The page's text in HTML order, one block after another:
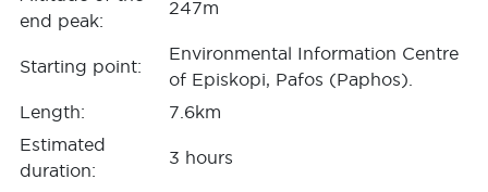
end peak:
247m
Starting point:
Environmental Information Centre
of Episkopi, Pafos (Paphos).
Length:
7.6km
Estimated
duration:
3 hours